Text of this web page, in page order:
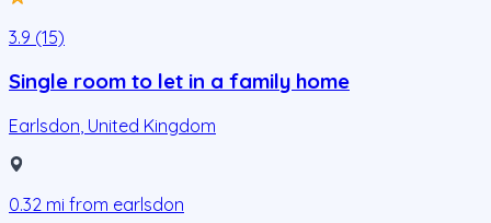
3.9 (15)
Single room to let in a family home
Earlsdon United Kingdom
0.32 mi from earlsdon